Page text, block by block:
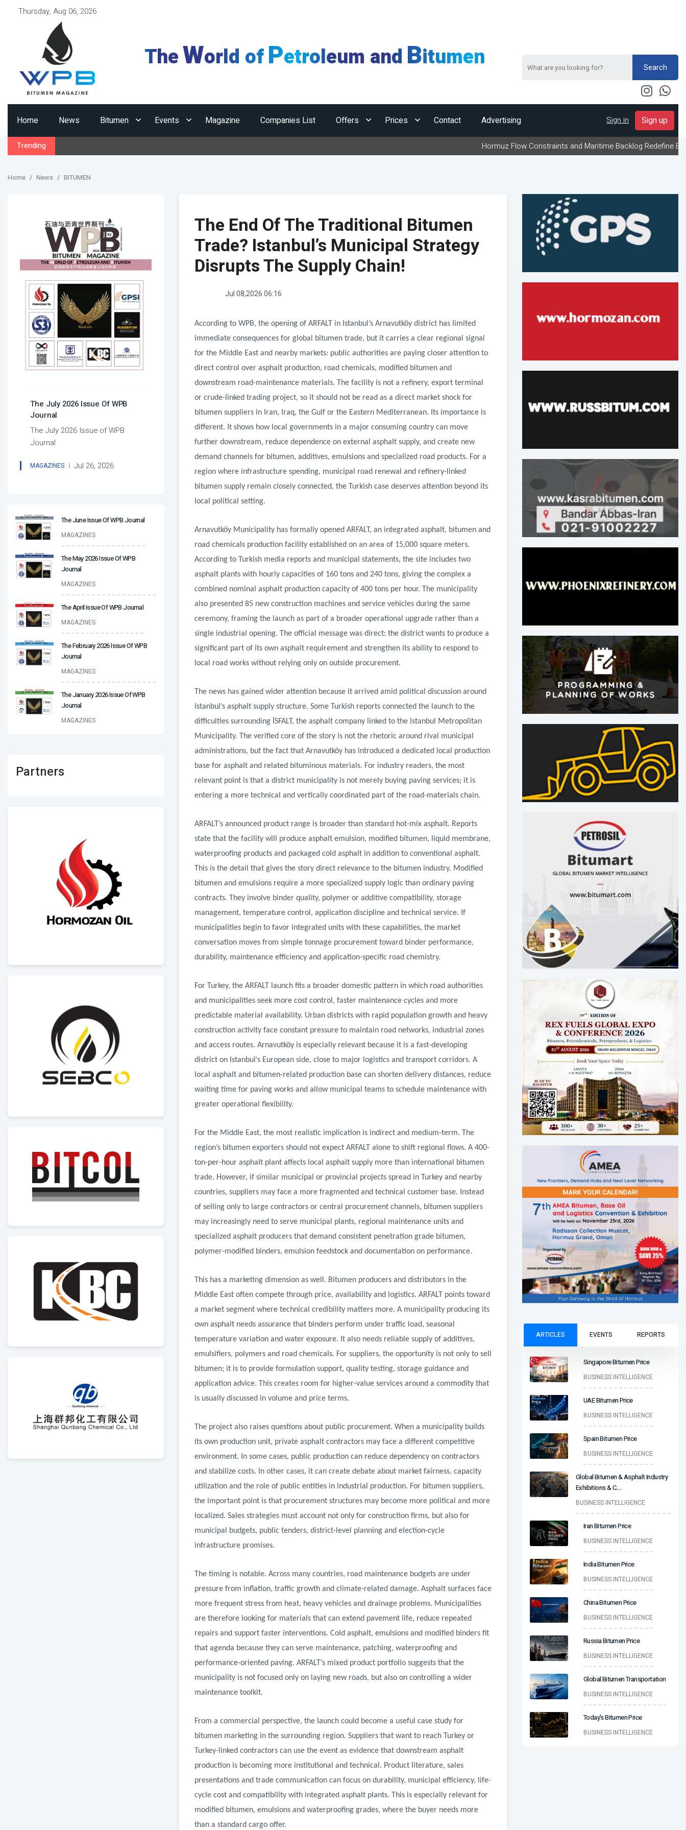
Thursday, Aug 06, 2026
TheWorld ofPetroleum and Bitumen Search
Home News Bitumen Events Magazine Companies List Offers Prices Contact Advertising Sign in - Sign up
Trending Hormuz Flow Constraints and Maritime Backlog Redefine Energy
Home News BITUMEN
The July 2026 Issue Of WPB
Journal
The July 2026 Issue of WPB
Journal
MAGAZINES Jul 26, 2026
The June Issue Of WPB Journal
MAGAZINES
The May 2026 Issue Of WPB
Journal
MAGAZINES
The April Issue Of WPB Journal
MAGAZINES
The February 2026 Issue Of WPB
Journal
MAGAZINES
The January 2026 Issue Of WPB
Journal
MAGAZINES
Partners
The End Of The Traditional Bitumen
Trade? Istanbul’s Municipal Strategy
Disrupts The Supply Chain!
Jul 08,2026 06:16
According to WPB, the opening of ARFALT in Istanbul’s Arnavutköy district has limited
immediate consequences for global bitumen trade, but it carries a clear regional signal
for the Middle East and nearby markets: public authorities are paying closer attention to
direct control over asphalt production, road chemicals, modified bitumen and
downstream road-maintenance materials. The facility is not a refinery, export terminal
or crude-linked trading project, so it should not be read as a direct market shock for
bitumen suppliers in Iran, Iraq, the Gulf or the Eastern Mediterranean. Its importance is
different. It shows how local governments in a major consuming country can move
further downstream, reduce dependence on external asphalt supply, and create new
demand channels for bitumen, additives, emulsions and specialized road products. For a
region where infrastructure spending, municipal road renewal and refinery-linked
bitumen supply remain closely connected, the Turkish case deserves attention beyond its
local political setting.
Arnavutköy Municipality has formally opened ARFALT, an integrated asphalt, bitumen and
road chemicals production facility established on an area of 15,000 square meters.
According to Turkish media reports and municipal statements, the site includes two
asphalt plants with hourly capacities of 160 tons and 240 tons, giving the complex a
combined nominal asphalt production capacity of 400 tons per hour. The municipality
also presented 85 new construction machines and service vehicles during the same
ceremony, framing the launch as part of a broader operational upgrade rather than a
single industrial opening. The official message was direct: the district wants to produce a
significant part of its own asphalt requirement and strengthen its ability to respond to
local road works without relying only on outside procurement.
The news has gained wider attention because it arrived amid political discussion around
Istanbul’s asphalt supply structure. Some Turkish reports connected the launch to the
difficulties surrounding İSFALT, the asphalt company linked to the Istanbul Metropolitan
Municipality. The verified core of the story is not the rhetoric around rival municipal
administrations, but the fact that Arnavutköy has introduced a dedicated local production
base for asphalt and related bituminous materials. For industry readers, the most
relevant point is that a district municipality is not merely buying paving services; it is
entering a more technical and vertically coordinated part of the road-materials chain.
ARFALT’s announced product range is broader than standard hot-mix asphalt. Reports
state that the facility will produce asphalt emulsion, modified bitumen, liquid membrane,
waterproofing products and packaged cold asphalt in addition to conventional asphalt.
This is the detail that gives the story direct relevance to the bitumen industry. Modified
bitumen and emulsions require a more specialized supply logic than ordinary paving
contracts. They involve binder quality, polymer or additive compatibility, storage
management, temperature control, application discipline and technical service. If
municipalities begin to favor integrated units with these capabilities, the market
conversation moves from simple tonnage procurement toward binder performance,
durability, maintenance efficiency and application-specific road chemistry.
For Turkey, the ARFALT launch fits a broader domestic pattern in which road authorities
and municipalities seek more cost control, faster maintenance cycles and more
predictable material availability. Urban districts with rapid population growth and heavy
construction activity face constant pressure to maintain road networks, industrial zones
and access routes. Arnavutköy is especially relevant because it is a fast-developing
district on Istanbul’s European side, close to major logistics and transport corridors. A
local asphalt and bitumen-related production base can shorten delivery distances, reduce
waiting time for paving works and allow municipal teams to schedule maintenance with
greater operational flexibility.
For the Middle East, the most realistic implication is indirect and medium-term. The
region’s bitumen exporters should not expect ARFALT alone to shift regional flows. A 400-
ton-per-hour asphalt plant affects local asphalt supply more than international bitumen
trade. However, if similar municipal or provincial projects spread in Turkey and nearby
countries, suppliers may face a more fragmented and technical customer base. Instead
of selling only to large contractors or central procurement channels, bitumen suppliers
may increasingly need to serve municipal plants, regional maintenance units and
specialized asphalt producers that demand consistent penetration grade bitumen,
polymer-modified binders, emulsion feedstock and documentation on performance.
This has a marketing dimension as well. Bitumen producers and distributors in the
Middle East often compete through price, availability and logistics. ARFALT points toward
a market segment where technical credibility matters more. A municipality producing its
own asphalt needs assurance that binders perform under traffic load, seasonal
temperature variation and water exposure. It also needs reliable supply of additives,
emulsifiers, polymers and road chemicals. For suppliers, the opportunity is not only to sell
bitumen; it is to provide formulation support, quality testing, storage guidance and
application advice. This creates room for higher-value services around a commodity that
is usually discussed in volume and price terms.
The project also raises questions about public procurement. When a municipality builds
its own production unit, private asphalt contractors may face a different competitive
environment. In some cases, public production can reduce dependency on contractors
and stabilize costs. In other cases, it can create debate about market fairness, capacity
utilization and the role of public entities in industrial production. For bitumen suppliers,
the important point is that procurement structures may become more political and more
localized. Sales strategies must account not only for construction firms, but also for
municipal budgets, public tenders, district-level planning and election-cycle
infrastructure promises.
The timing is notable. Across many countries, road maintenance budgets are under
pressure from inflation, traffic growth and climate-related damage. Asphalt surfaces face
more frequent stress from heat, heavy vehicles and drainage problems. Municipalities
are therefore looking for materials that can extend pavement life, reduce repeated
repairs and support faster interventions. Cold asphalt, emulsions and modified binders fit
that agenda because they can serve maintenance, patching, waterproofing and
performance-oriented paving. ARFALT’s mixed product portfolio suggests that the
municipality is not focused only on laying new roads, but also on controlling a wider
maintenance toolkit.
From a commercial perspective, the launch could become a useful case study for
bitumen marketing in the surrounding region. Suppliers that want to reach Turkey or
Turkey-linked contractors can use the event as evidence that downstream asphalt
production is becoming more institutional and technical. Product literature, sales
presentations and trade communication can focus on durability, municipal efficiency, life-
cycle cost and compatibility with integrated asphalt plants. This is especially relevant for
modified bitumen, emulsions and waterproofing grades, where the buyer needs more
than a standard cargo offer.
ARTICLES EVENTS REPORTS
Singapore Bitumen Price
BUSINESS INTELLIGENCE
UAE Bitumen Price
BUSINESS INTELLIGENCE
Spain Bitumen Price
BUSINESS INTELLIGENCE
Global Bitumen & Asphalt Industry
Exhibitions & C...
BUSINESS INTELLIGENCE
Iran Bitumen Price
BUSINESS INTELLIGENCE
India Bitumen Price
BUSINESS INTELLIGENCE
China Bitumen Price
BUSINESS INTELLIGENCE
Russia Bitumen Price
BUSINESS INTELLIGENCE
Global Bitumen Transportation
BUSINESS INTELLIGENCE
Today’s Bitumen Price
BUSINESS INTELLIGENCE